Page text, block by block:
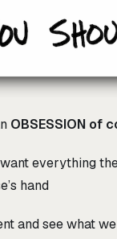
OBSESSION of
everything
hand
and see what